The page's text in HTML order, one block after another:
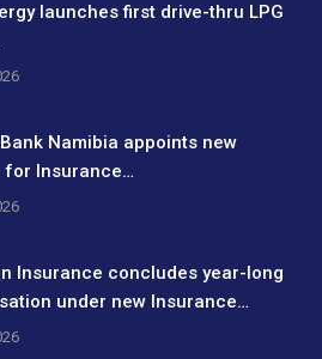
launches first drive-thru LPG
Namibia appoints new
for Insurance…
Insurance concludes year-long
under new Insurance…